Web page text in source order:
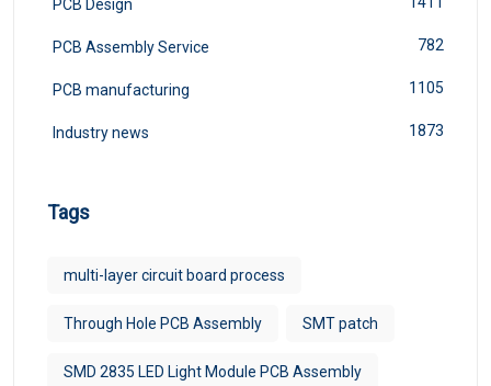
PCB Design
PCB Assembly Service 782
PCB manufacturing 1105
Industry news 1873
Tags
multi-layer circuit board process
Through Hole PCB Assembly SMT patch
SMD 2835 LED Light Module PCB Assembly